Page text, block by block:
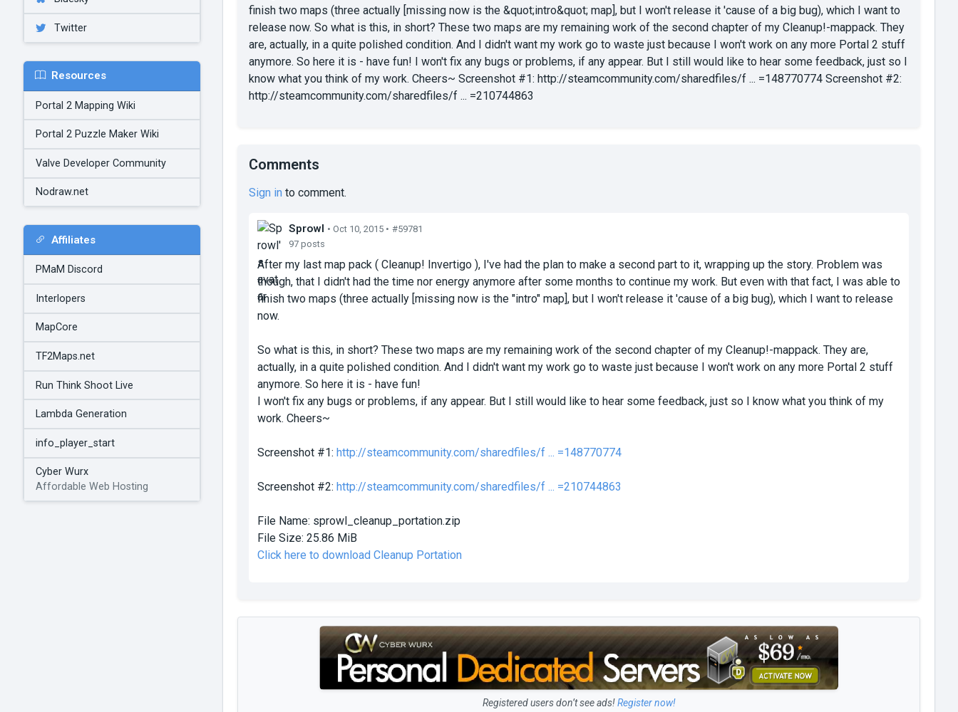
Twitter
Resources
Portal 2 Mapping Wiki
Portal 2 Puzzle Maker Wiki
Valve Developer Community
Nodraw.net
Affiliates
PMaM Discord
Interlopers
MapCore
TF2Maps.net
Run Think Shoot Live
Lambda Generation
info_player_start
Cyber Wurx
Affordable Web Hosting
finish two maps (three actually [missing now is the &quot;intro&quot; map], but I won't release it 'cause of a big bug), which I want to
release now. So what is this, in short? These two maps are my remaining work of the second chapter of my Cleanup!-mappack. They
are, actually, in a quite polished condition. And I didn't want my work go to waste just because I won't work on any more Portal 2 stuff
anymore. So here it is - have fun! I won't fix any bugs or problems, if any appear. But I still would like to hear some feedback, just so I
know what you think of my work. Cheers~ Screenshot #1: http://steamcommunity.com/sharedfiles/f ... =148770774 Screenshot #2:
http://steamcommunity.com/sharedfiles/f ... =210744863
Comments
Sign in to comment.
Sprowl • Oct 10, 2015 • #59781
97 posts
After my last map pack ( Cleanup! Invertigo ), I've had the plan to make a second part to it, wrapping up the story. Problem was
though, that I didn't had the time nor energy anymore after some months to continue my work. But even with that fact, I was able to
finish two maps (three actually [missing now is the "intro" map], but I won't release it 'cause of a big bug), which I want to release
now.
So what is this, in short? These two maps are my remaining work of the second chapter of my Cleanup!-mappack. They are,
actually, in a quite polished condition. And I didn't want my work go to waste just because I won't work on any more Portal 2 stuff
anymore. So here it is - have fun!
I won't fix any bugs or problems, if any appear. But I still would like to hear some feedback, just so I know what you think of my
work. Cheers~
Screenshot #1: http://steamcommunity.com/sharedfiles/f ... =148770774
Screenshot #2: http://steamcommunity.com/sharedfiles/f ... =210744863
File Name: sprowl_cleanup_portation.zip
File Size: 25.86 MiB
Click here to download Cleanup Portation
Registered users don’t see ads!Register now!